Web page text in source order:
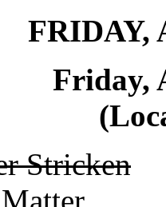
FRIDAY,
Friday,
Stricken